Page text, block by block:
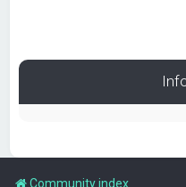
Community index